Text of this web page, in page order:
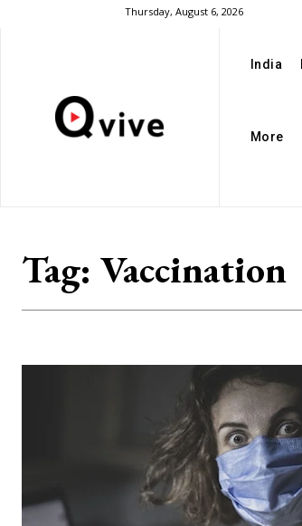
Thursday, August 6, 2026
India
More
Tag: Vaccination